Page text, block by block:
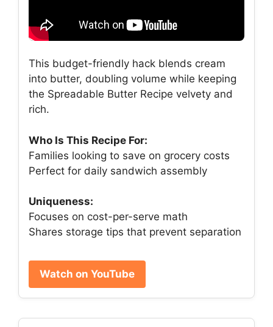
This budget-friendly hack blends cream
into butter, doubling volume while keeping
the Spreadable Butter Recipe velvety and
rich.
Who Is This Recipe For:
Families looking to save on grocery costs
Perfect for daily sandwich assembly
Uniqueness:
Focuses on cost-per-serve math
Shares storage tips that prevent separation
Watch on YouTube